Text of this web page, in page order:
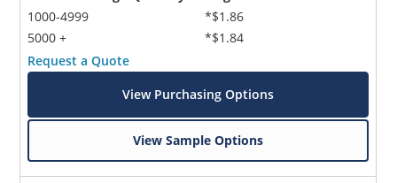
1000-4999
5000 +
*$1.86
*$1.84
Request a Quote
View Purchasing Options
View Sample Options